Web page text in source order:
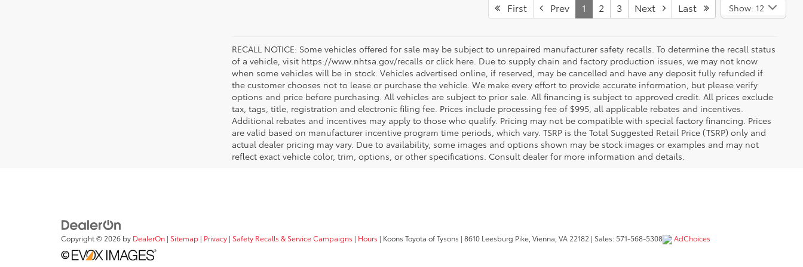
First Prev 1 2 3 Next Last Show: 12
RECALL NOTICE: Some vehicles offered for sale may be subject to unrepaired manufacturer safety recalls. To determine the recall status
of a vehicle, visit https://www.nhtsa.gov/recalls or click here. Due to supply chain and factory production issues, we may not know
when some vehicles will be in stock. Vehicles advertised online, if reserved, may be cancelled and have any deposit fully refunded if
the customer chooses not to lease or purchase the vehicle. We make every effort to provide accurate information, but please verify
options and price before purchasing. All vehicles are subject to prior sale. All financing is subject to approved credit. All prices exclude
tax, tags, title, registration and electronic filing fee. Prices include processing fee of $995, all applicable rebates and incentives.
Additional rebates and incentives may apply to those who qualify. Pricing may not be compatible with special factory financing. Prices
are valid based on manufacturer incentive program time periods, which vary. TSRP is the Total Suggested Retail Price (TSRP) only and
actual dealer pricing may vary. Due to availability, some images and options shown may be stock images or examples and may not
reflect exact vehicle color, trim, options, or other specifications. Consult dealer for more information and details.
Copyright © 2026 by DealerOn | Sitemap | Privacy | Safety Recalls & Service Campaigns | Hours | Koons Toyota of Tysons | 8610 Leesburg Pike, Vienna, VA 22182 | Sales: 571-568-5308 AdChoices